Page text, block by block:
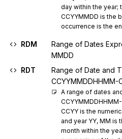
day within the year;
CCYYMMDD is the
occurrence is the
RDM
Range of Dates
MMDD
RDT
Range of Date and
CCYYMMDDHHMM-
A range of dates
CCYY is the
and year YY, MM is
month within the